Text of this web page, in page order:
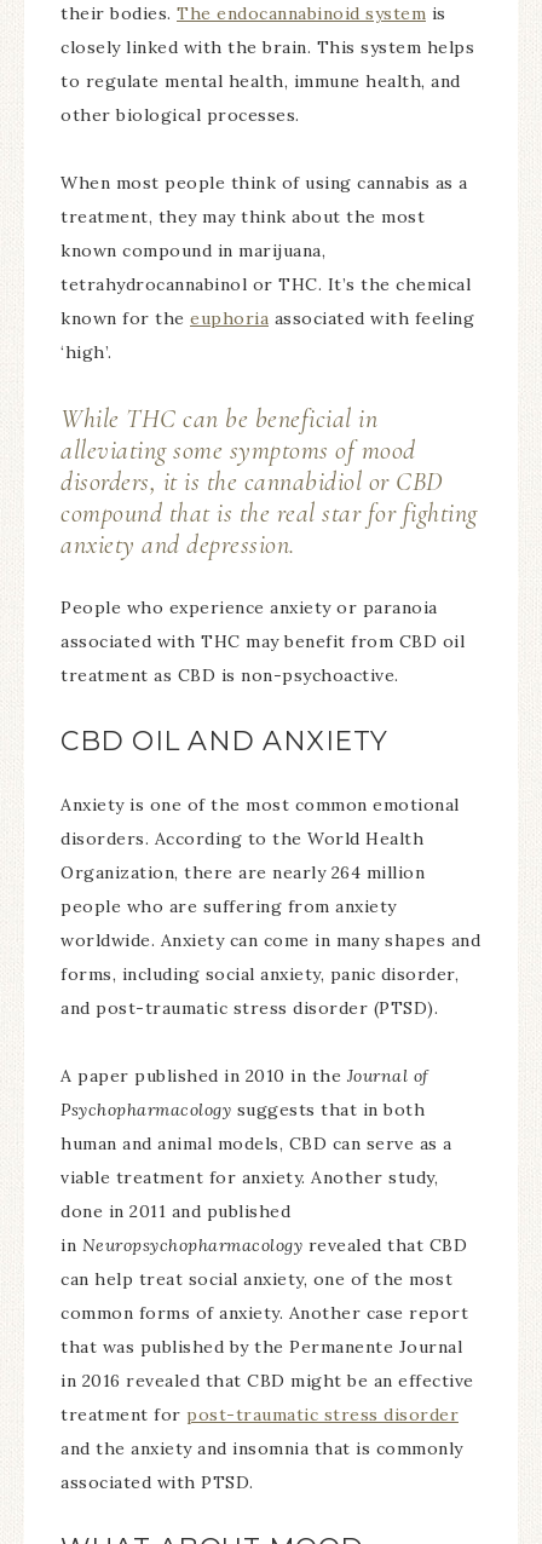
their bodies. The endocannabinoid system is
closely linked with the brain. This system helps
to regulate mental health, immune health, and
other biological processes.
When most people think of using cannabis as a
treatment, they may think about the most
known compound in marijuana,
tetrahydrocannabinol or THC. It’s the chemical
known for the euphoria associated with feeling
‘high’.
While THC can be beneficial in
alleviating some symptoms of mood
disorders, it is the cannabidiol or CBD
compound that is the real star for fighting
anxiety and depression.
People who experience anxiety or paranoia
associated with THC may benefit from CBD oil
treatment as CBD is non-psychoactive.
CBD OIL AND ANXIETY
Anxiety is one of the most common emotional
disorders. According to the World Health
Organization, there are nearly 264 million
people who are suffering from anxiety
worldwide. Anxiety can come in many shapes and
forms, including social anxiety, panic disorder,
and post-traumatic stress disorder (PTSD).
A paper published in 2010 in the Journal of
Psychopharmacology suggests that in both
human and animal models, CBD can serve as a
viable treatment for anxiety. Another study,
done in 2011 and published
in Neuropsychopharmacology revealed that CBD
can help treat social anxiety, one of the most
common forms of anxiety. Another case report
that was published by the Permanente Journal
in 2016 revealed that CBD might be an effective
treatment for post-traumatic stress disorder
and the anxiety and insomnia that is commonly
associated with PTSD.